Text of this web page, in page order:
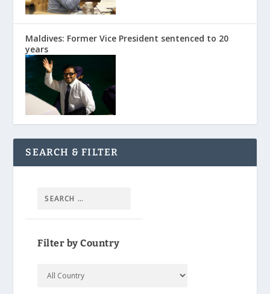
Maldives: Former Vice President sentenced to 20
years
SEARCH & FILTER
Filter by Country